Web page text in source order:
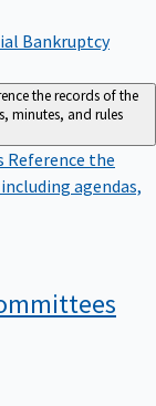
Bankruptcy
the records of the
minutes, and rules
Reference the
agendas,